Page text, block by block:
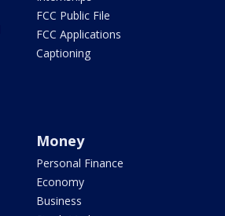
FCC Public File
FCC Applications
Captioning
Money
Personal Finance
Economy
Business